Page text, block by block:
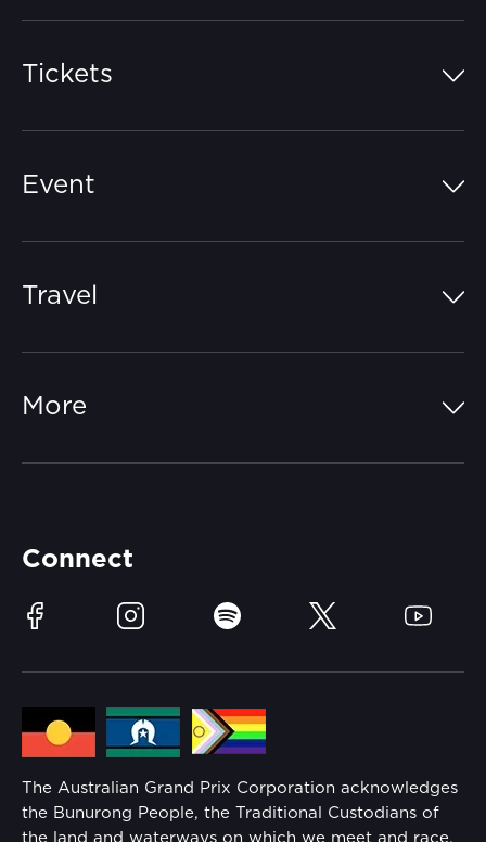
Tickets
Event
Learn Trackside
Sustainability
Lost Property
Families
Security
Travel
More
Media Hub
Reflect Reconciliation Action Plan
Connect
Facebook Instagram Spotify Twitter YouTube
The Australian Grand Prix Corporation acknowledges
the Bunurong People, the Traditional Custodians of
the land and waterways on which we meet and race.